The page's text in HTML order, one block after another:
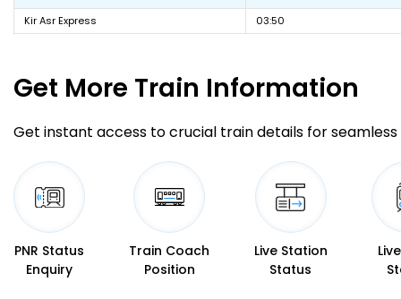
Kir Asr Express 03:50
Get More Train Information
Get instant access to crucial train details for seamless
PNR Status
Enquiry
Train Coach
Position
Live Station
Status